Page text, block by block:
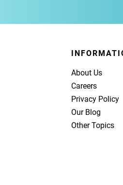
About Us
Careers
Privacy Policy
Our Blog
Other Topics